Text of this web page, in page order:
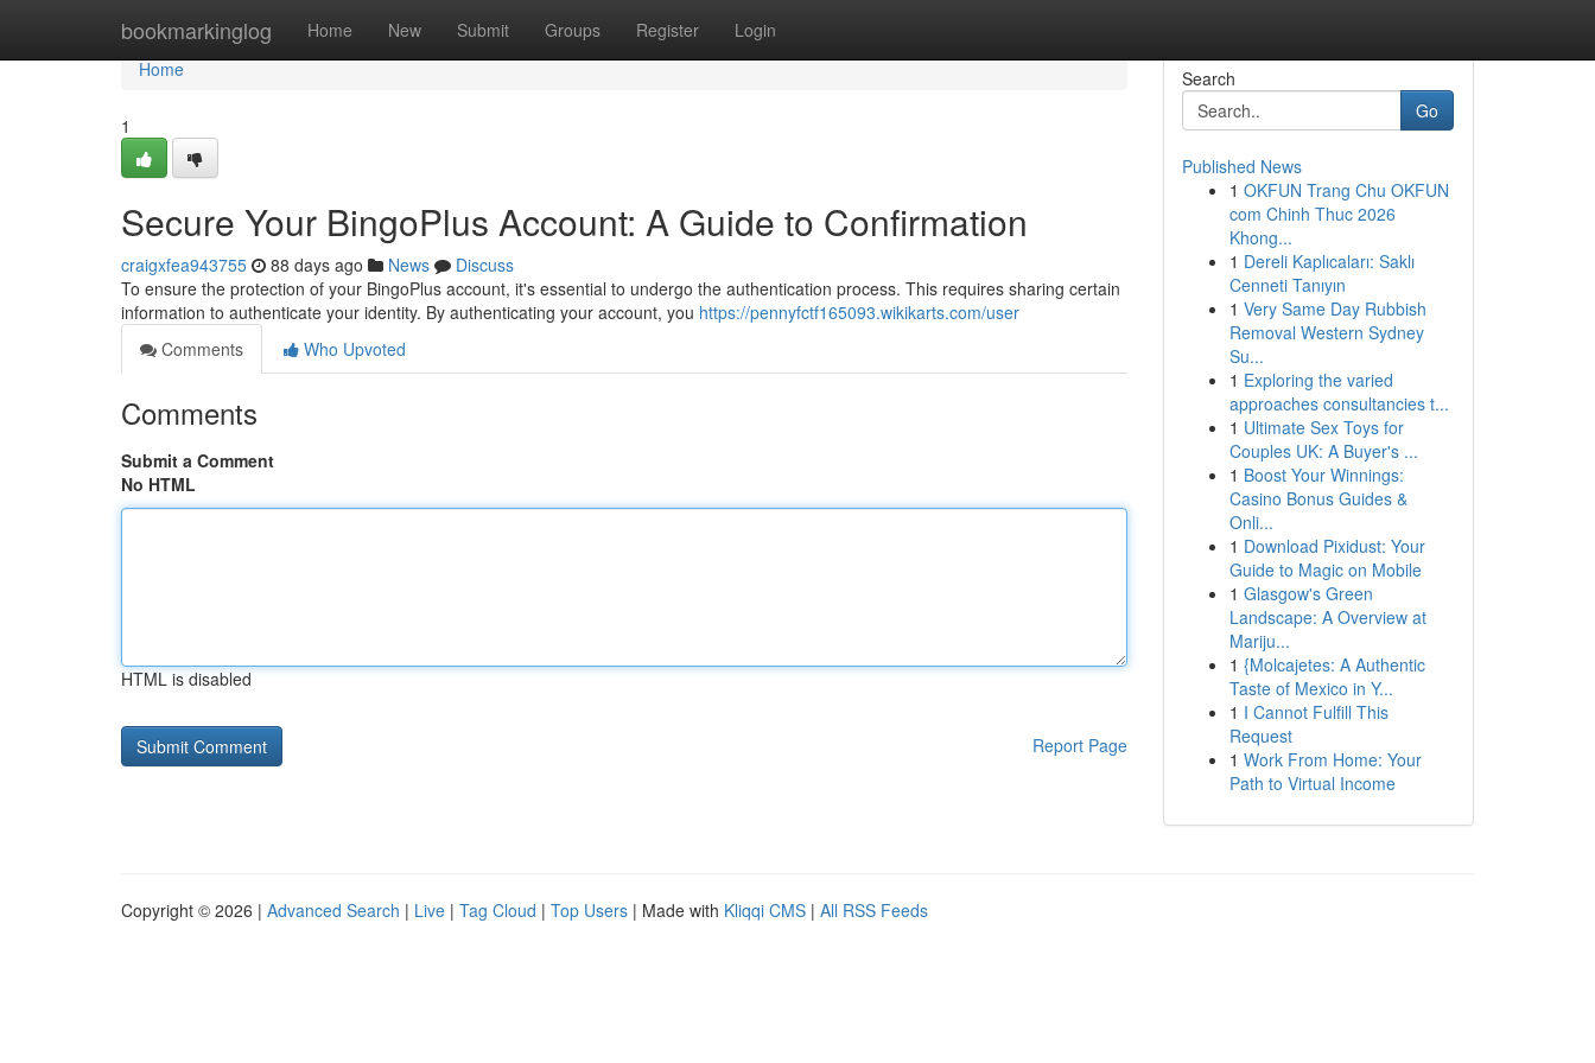
bookmarkinglog Home New Submit Groups Register Login
Home
Home
1
Secure Your BingoPlus Account: A Guide to Confirmation
craigxfea943755 88 days ago News
Discuss
To ensure the protection of your BingoPlus account, it's essential to undergo the authentication process. This requires sharing certain
information to authenticate your identity. By authenticating your account, you https://pennyfctf165093.wikikarts.com/user
Comments
Who Upvoted
Comments
Submit a Comment
No HTML
HTML is disabled
Report Page
Search
Go
Published News
1 OKFUN Trang Chu OKFUN
com Chinh Thuc 2026
Khong...
1 Dereli Kaplıcaları: Saklı
Cenneti Tanıyın
1 Very Same Day Rubbish
Removal Western Sydney
Su...
1 Exploring the varied
approaches consultancies t...
1 Ultimate Sex Toys for
Couples UK: A Buyer's ...
1 Boost Your Winnings:
Casino Bonus Guides &
Onli...
1 Download Pixidust: Your
Guide to Magic on Mobile
1 Glasgow's Green
Landscape: A Overview at
Mariju...
1 {Molcajetes: A Authentic
Taste of Mexico in Y...
1 I Cannot Fulfill This
Request
1 Work From Home: Your
Path to Virtual Income
Copyright © 2026 | Advanced Search | Live | Tag Cloud | Top Users | Made with Kliqqi CMS | All RSS Feeds